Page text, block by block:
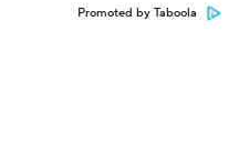
Promoted by Taboola